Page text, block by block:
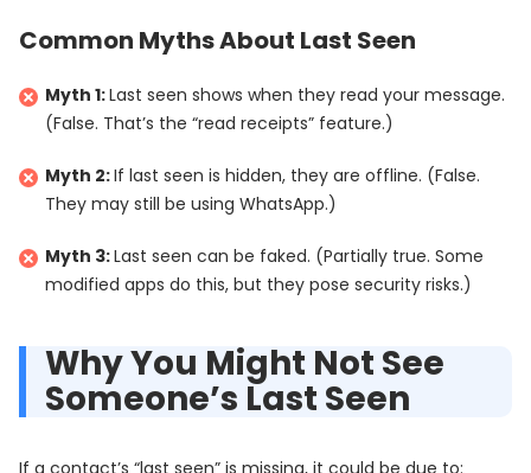
Common Myths About Last Seen
Myth 1:Last seen shows when they read your message.
(False. That’s the “read receipts” feature.)
Myth 2:If last seen is hidden, they are offline. (False.
They may still be using WhatsApp.)
Myth 3:Last seen can be faked. (Partially true. Some
modified apps do this, but they pose security risks.)
Why You Might Not See
Someone’s Last Seen
If a contact’s “last seen” is missing, it could be due to: